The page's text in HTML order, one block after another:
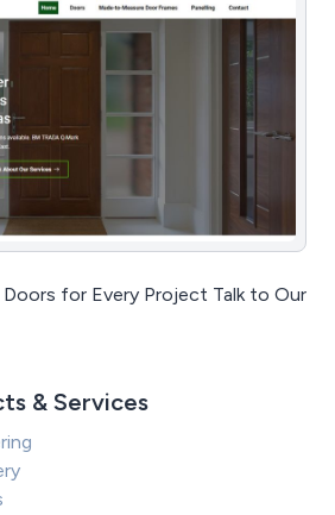
for Every Project Talk to Our
& Services